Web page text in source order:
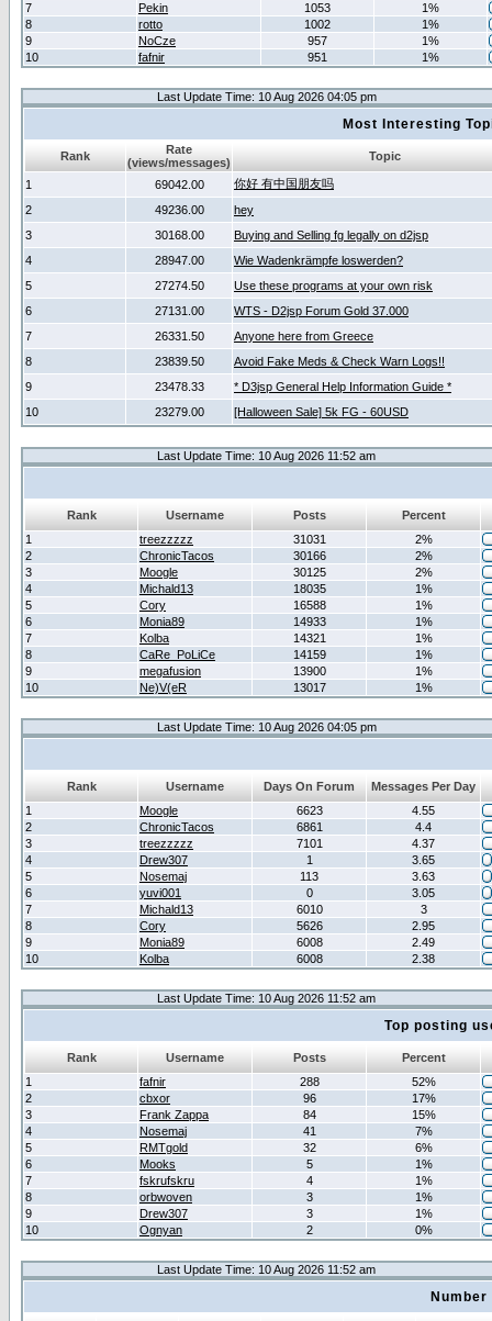
7
Pekin 1053
1%
8
rotto 1002
1%
9
NoCze 957
1%
10
fafnir 951 1%
Last Update Time: 10 Aug 2026 04:05 pm
Most Interesting
Rank
Rate
(views/messages)
Topic
1 69042.00
你好 有中国朋友吗
2
49236.00
hey
3
30168.00
Buying and Selling fg legally on d2jsp
4
28947.00
Wie Wadenkrämpfe loswerden?
5
27274.50
Use these programs at your own risk
6
27131.00
WTS - D2jsp Forum Gold 37.000
7
26331.50
Anyone here from Greece
8
23839.50
Avoid Fake Meds & Check Warn Logs!!
9
23478.33
* D3jsp General Help Information Guide *
10
23279.00 [Halloween Sale] 5k FG - 60USD
Last Update Time: 10 Aug 2026 11:52 am
Rank Username Posts
Percent
1
treezzzzz 31031
2%
2
ChronicTacos 30166
2%
3
Moogle 30125
2%
4
Michald13 18035
1%
5
Cory 16588
1%
6
Monia89 14933
1%
7
Kolba 14321
1%
8
CaRe_PoLiCe 14159
1%
9
megafusion 13900
1%
10
Ne)V(eR 13017 1%
Last Update Time: 10 Aug 2026 04:05 pm
Rank Username Days On Forum
Messages Per Day
1
Moogle 6623
4.55
2
ChronicTacos 6861
4.4
3
treezzzzz 7101
4.37
4
Drew307 1
3.65
5
Nosemaj 113
3.63
6
yuvi001 0
3.05
7
Michald13 6010
3
8
Cory 5626
2.95
9
Monia89 6008
2.49
10
Kolba 6008 2.38
Last Update Time: 10 Aug 2026 11:52 am
Top posting
Rank Username Posts
Percent
1
fafnir 288
52%
2
cbxor 96
17%
3
Frank Zappa 84
15%
4
Nosemaj 41
7%
5
RMTgold 32
6%
6
Mooks 5
1%
7
fskrufskru 4
1%
8
orbwoven 3
1%
9
Drew307 3
1%
10
Ognyan 2 0%
Last Update Time: 10 Aug 2026 11:52 am